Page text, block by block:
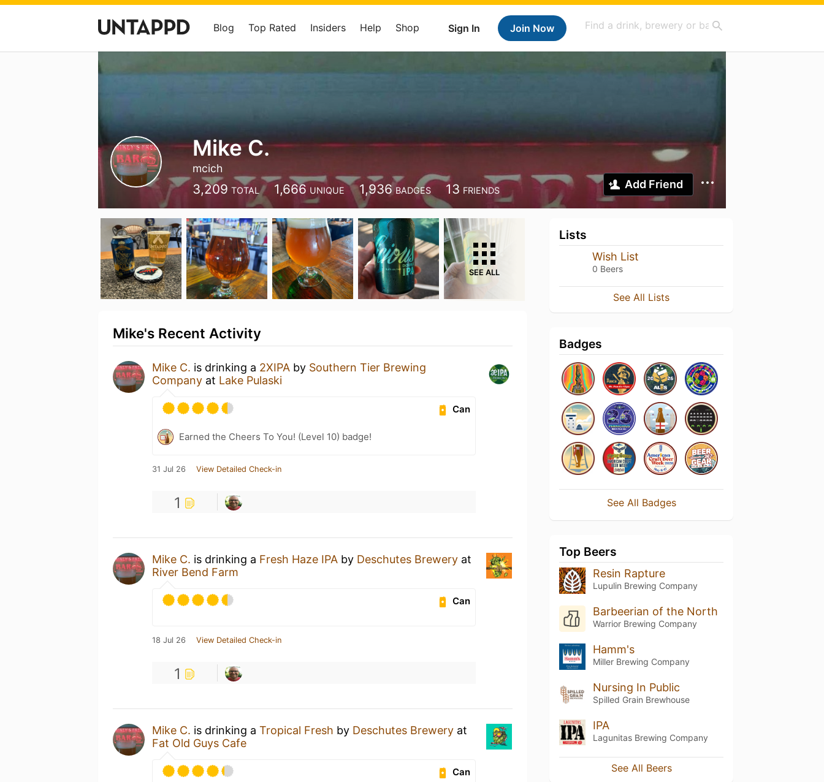
Sign In Join Now
Blog Top Rated Insiders Help Shop
Mike C.
mcich
3,209 TOTAL 1,666 UNIQUE 1,936 BADGES 13 FRIENDS Add Friend
SEE ALL
Mike's Recent Activity
Mike C. is drinking a 2XIPA by Southern Tier Brewing
Company at Lake Pulaski
Can
Earned the Cheers To You! (Level 10) badge!
31 Jul 26 View Detailed Check-in
1
Mike C. is drinking a Fresh Haze IPA by Deschutes Brewery at
River Bend Farm
Can
18 Jul 26 View Detailed Check-in
1
Mike C. is drinking a Tropical Fresh by Deschutes Brewery at
Fat Old Guys Cafe
Can
Lists
Wish List
0 Beers
See All Lists
Badges
See All Badges
Top Beers
Resin Rapture
Lupulin Brewing Company
Barbeerian of the North
Warrior Brewing Company
Hamm's
Miller Brewing Company
Nursing In Public
Spilled Grain Brewhouse
IPA
Lagunitas Brewing Company
See All Beers